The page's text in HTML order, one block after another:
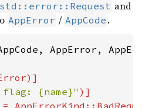
std::error::Request and
AppError / AppCode .
AppError,
flag: {name}" )]